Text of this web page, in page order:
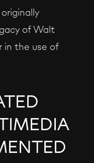
of Walt
in the use of